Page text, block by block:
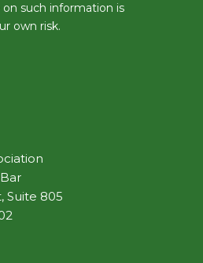
such information is
own risk.
Suite 805